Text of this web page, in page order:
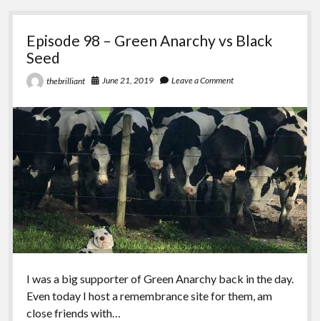
Anarchy
Episode 98 – Green Anarchy vs Black
Seed
thebrilliant June 21, 2019 Leave a Comment
I was a big supporter of Green Anarchy back in the day.
Even today I host a remembrance site for them, am
close friends with…